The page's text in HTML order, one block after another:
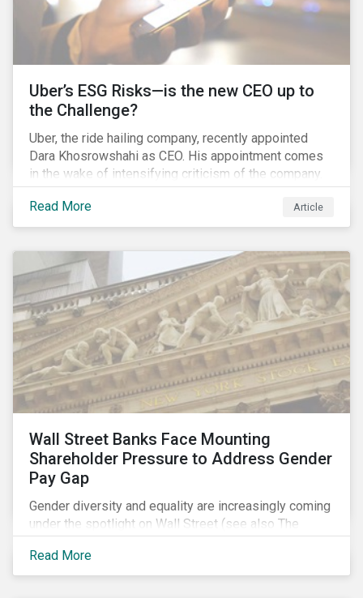
Uber’s ESG Risks—is the new CEO up to
the Challenge?
Uber, the ride hailing company, recently appointed
Dara Khosrowshahi as CEO. His appointment comes
in the wake of intensifying criticism of the company.
Uber is accused of having a hostile workplace culture,
mistreating its drivers and using software tools to
evade regulators. What are the root causes of these
he wants to get the company back on track?
Read More Article
Wall Street Banks Face Mounting
Shareholder Pressure to Address Gender
Pay Gap
Gender diversity and equality are increasingly coming
under the spotlight on Wall Street (see also The
Fearless Girl Beckons). The 2017 proxy season was
no different. Activist investors, such as Arjuna Capital
and Pax World Management, actively targeted Wall
Read More